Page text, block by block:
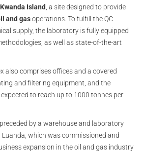
Kwanda Island, a site designed to provide
and gasoperations. To fulfill the QC
supply, the laboratory is fully equipped
as well as state-of-the-art
also comprises offices and a covered
and filtering equipment, and the
to reach up to 1000 tonnes per
by a warehouse and laboratory
Luanda, which was commissioned and
expansion in the oil and gas industry